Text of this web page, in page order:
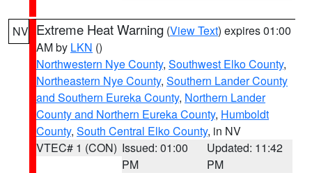
NV Extreme Heat Warning (View Text) expires 01:00
AM by LKN ()
Northwestern Nye County, Southwest Elko County,
Northeastern Nye County, Southern Lander County
and Southern Eureka County, Northern Lander
County and Northern Eureka County, Humboldt
County, South Central Elko County, in NV
VTEC# 1 (CON) Issued: 01:00
PM
Updated: 11:42
PM